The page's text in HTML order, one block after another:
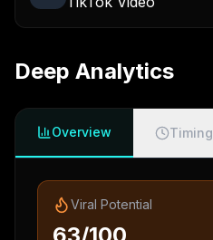
Deep Analytics
Overview Timing
Viral Potential